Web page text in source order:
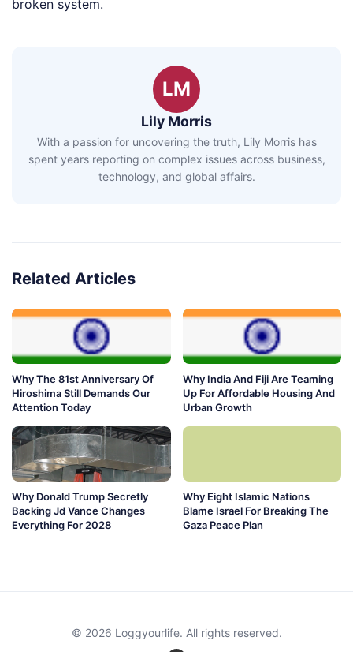
broken system.
LM
Lily Morris
With a passion for uncovering the truth, Lily Morris has
spent years reporting on complex issues across business,
technology, and global affairs.
Related Articles
Why The 81st Anniversary Of
Hiroshima Still Demands Our
Attention Today
Why India And Fiji Are Teaming
Up For Affordable Housing And
Urban Growth
Why Donald Trump Secretly
Backing Jd Vance Changes
Everything For 2028
Why Eight Islamic Nations
Blame Israel For Breaking The
Gaza Peace Plan
© 2026 Loggyourlife. All rights reserved.